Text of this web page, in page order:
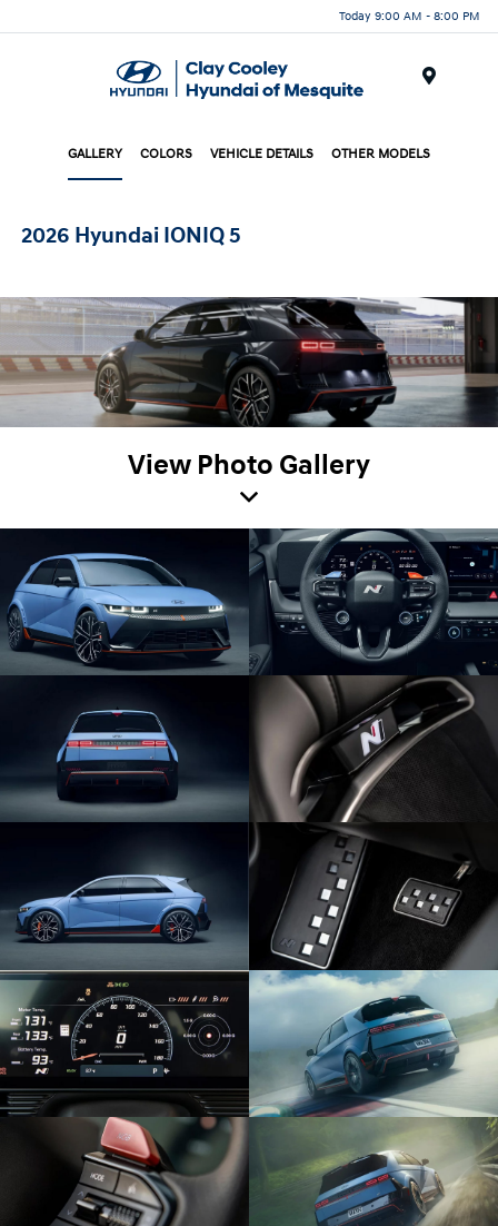
Today 9:00 AM - 8:00 PM
GALLERY COLORS VEHICLE DETAILS OTHER MODELS
2026 Hyundai IONIQ 5
View Photo Gallery